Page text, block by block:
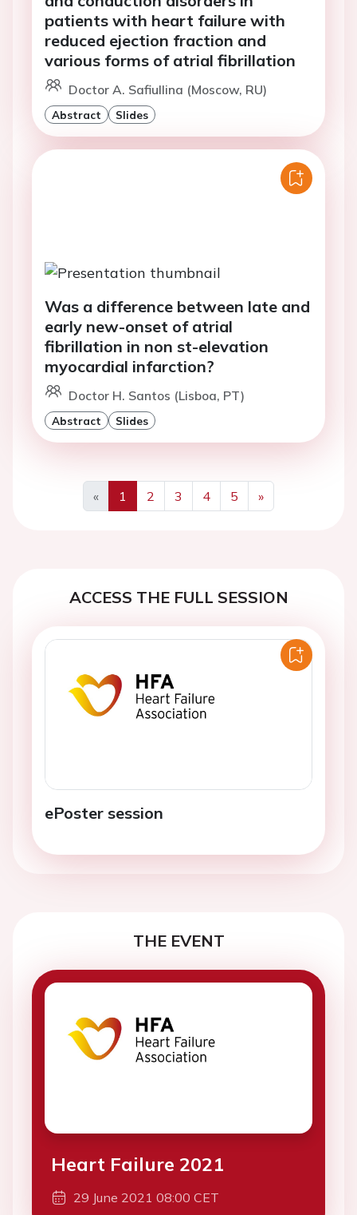
patients with heart failure with
reduced ejection fraction and
various forms of atrial fibrillation
Doctor A. Safiullina (Moscow, RU)
Abstract Slides
Was a difference between late and
early new-onset of atrial
fibrillation in non st-elevation
myocardial infarction?
Doctor H. Santos (Lisboa, PT)
Abstract Slides
«
Previous
1 2 3 4 5
»
Next
ACCESS THE FULL SESSION
ePoster session
THE EVENT
Heart Failure 2021
29 June 2021 08:00 CET